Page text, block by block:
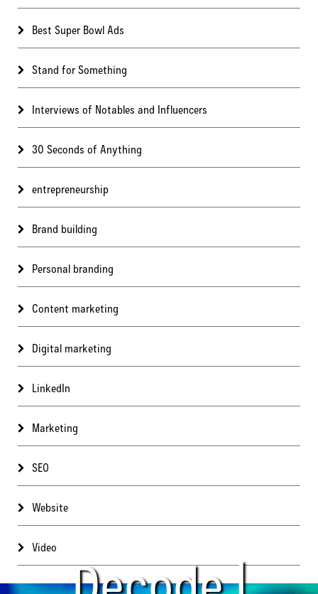
Best Super Bowl Ads
Stand for Something
Interviews of Notables and Influencers
30 Seconds of Anything
entrepreneurship
Brand building
Personal branding
Content marketing
Digital marketing
LinkedIn
Marketing
SEO
Website
Video